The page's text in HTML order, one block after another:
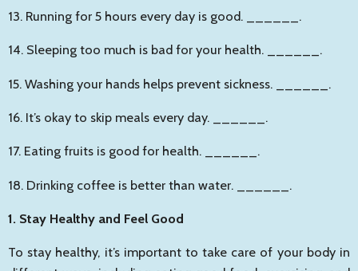
13. Running for 5 hours every day is good. .
14. Sleeping too much is bad for your health. .
15. Washing your hands helps prevent sickness. .
16. It’s okay to skip meals every day. .
17. Eating fruits is good for health. .
18. Drinking coffee is better than water. .
1. Stay Healthy and Feel Good
To stay healthy, it’s important to take care of your body in